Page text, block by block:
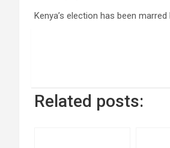
Kenya’s election has been
Related posts: